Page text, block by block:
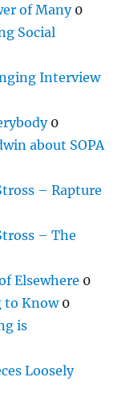
of Many0
Social
Interview
0
about SOPA
– Rapture
– The
Elsewhere 0
to Know0
is
Loosely